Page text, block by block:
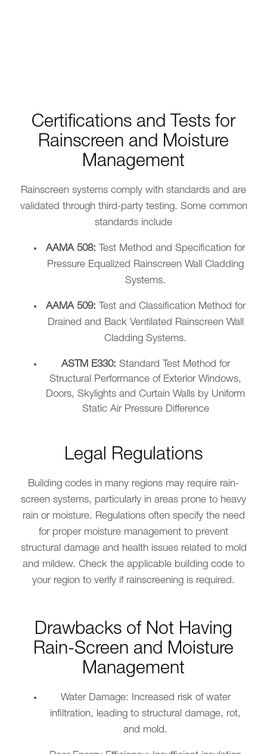
Certifications and Tests for
Rainscreen and Moisture
Management
Rainscreen systems comply with standards and are
validated through third-party testing. Some common
standards include
AAMA 508: Test Method and Specification for
Pressure Equalized Rainscreen Wall Cladding
Systems.
AAMA 509: Test and Classification Method for
Drained and Back Ventilated Rainscreen Wall
Cladding Systems.
ASTM E330: Standard Test Method for
Structural Performance of Exterior Windows,
Doors, Skylights and Curtain Walls by Uniform
Static Air Pressure Difference
Legal Regulations
Building codes in many regions may require rain-
screen systems, particularly in areas prone to heavy
rain or moisture. Regulations often specify the need
for proper moisture management to prevent
structural damage and health issues related to mold
and mildew. Check the applicable building code to
your region to verify if rainscreening is required.
Drawbacks of Not Having
Rain-Screen and Moisture
Management
Water Damage: Increased risk of water
infiltration, leading to structural damage, rot,
and mold.